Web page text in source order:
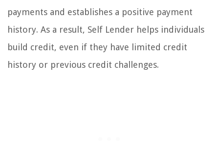
payments and establishes a positive payment
history. As a result, Self Lender helps individuals
build credit, even if they have limited credit
history or previous credit challenges.